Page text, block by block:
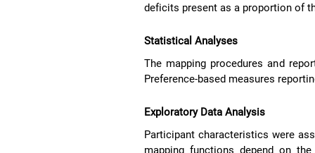
deficits present as a proportion of
Statistical Analyses
The mapping procedures and
Preference-based measures
Exploratory Data Analysis
Participant characteristics were
mapping functions depend on